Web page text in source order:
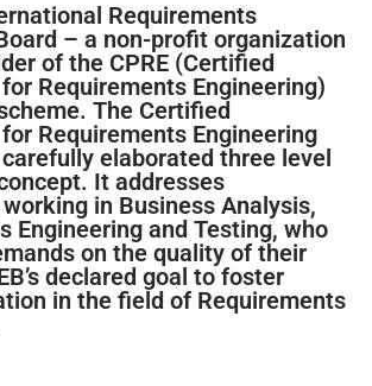
Requirements
– a non-profit organization
of the CPRE (Certified
Requirements Engineering)
The Certified
Requirements Engineering
elaborated three level
It addresses
in Business Analysis,
Engineering and Testing, who
on the quality of their
declared goal to foster
in the field of Requirements